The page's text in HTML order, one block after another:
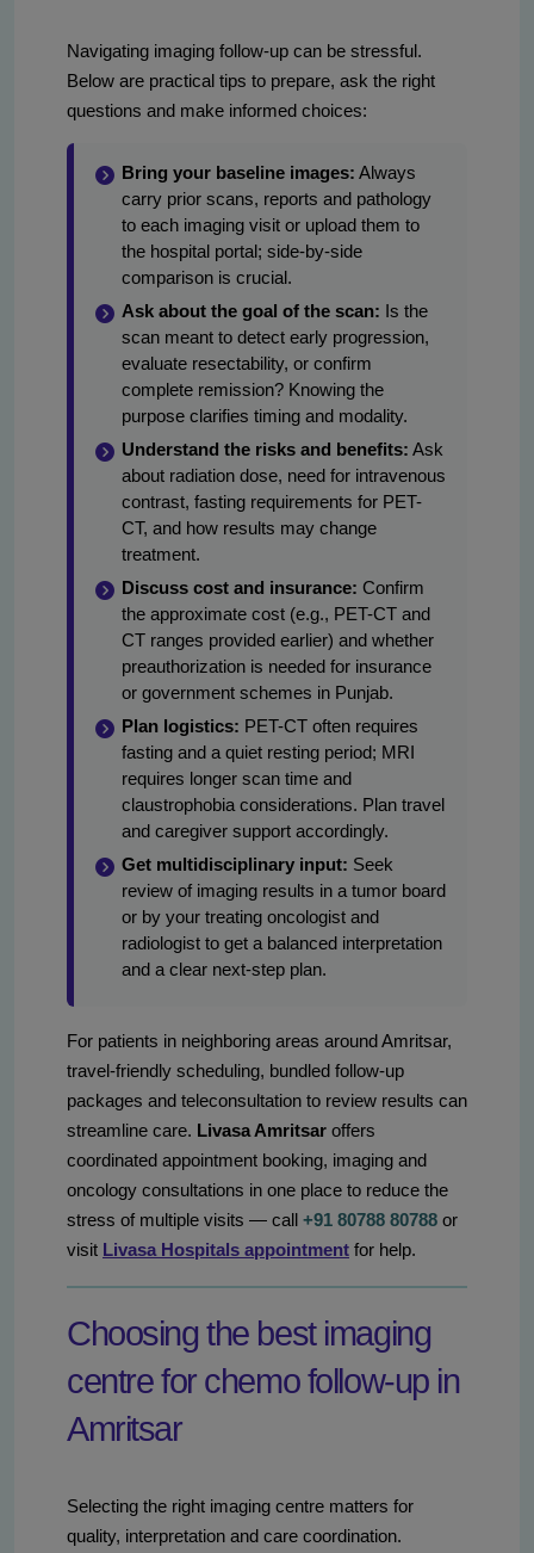
Navigating imaging follow-up can be stressful.
Below are practical tips to prepare, ask the right
questions and make informed choices:
Bring your baseline images: Always
carry prior scans, reports and pathology
to each imaging visit or upload them to
the hospital portal; side-by-side
comparison is crucial.
Ask about the goal of the scan: Is the
scan meant to detect early progression,
evaluate resectability, or confirm
complete remission? Knowing the
purpose clarifies timing and modality.
Understand the risks and benefits: Ask
about radiation dose, need for intravenous
contrast, fasting requirements for PET-
CT, and how results may change
treatment.
Discuss cost and insurance: Confirm
the approximate cost (e.g., PET-CT and
CT ranges provided earlier) and whether
preauthorization is needed for insurance
or government schemes in Punjab.
Plan logistics: PET-CT often requires
fasting and a quiet resting period; MRI
requires longer scan time and
claustrophobia considerations. Plan travel
and caregiver support accordingly.
Get multidisciplinary input: Seek
review of imaging results in a tumor board
or by your treating oncologist and
radiologist to get a balanced interpretation
and a clear next-step plan.
For patients in neighboring areas around Amritsar,
travel-friendly scheduling, bundled follow-up
packages and teleconsultation to review results can
streamline care. Livasa Amritsar offers
coordinated appointment booking, imaging and
oncology consultations in one place to reduce the
stress of multiple visits — call +91 80788 80788 or
visit Livasa Hospitals appointment for help.
Choosing the best imaging
centre for chemo follow-up in
Amritsar
Selecting the right imaging centre matters for
quality, interpretation and care coordination.